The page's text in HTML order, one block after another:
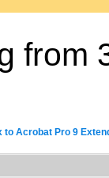
from
to Acrobat Pro 9